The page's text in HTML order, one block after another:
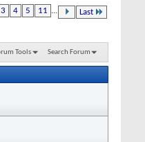
3 4 5 11 ... Last
Tools Search Forum